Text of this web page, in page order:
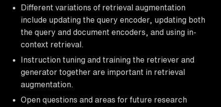
Different variations of retrieval augmentation
include updating the query encoder, updating both
the query and document encoders, and using in-
context retrieval.
Instruction tuning and training the retriever and
generator together are important in retrieval
augmentation.
Open questions and areas for future research